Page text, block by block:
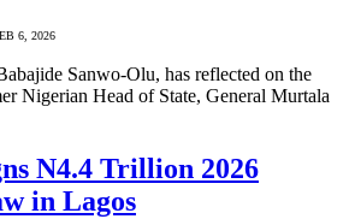
6, 2026
Sanwo-Olu, has reflected on the
Nigerian Head of State, General Murtala
N4.4 Trillion 2026
in Lagos